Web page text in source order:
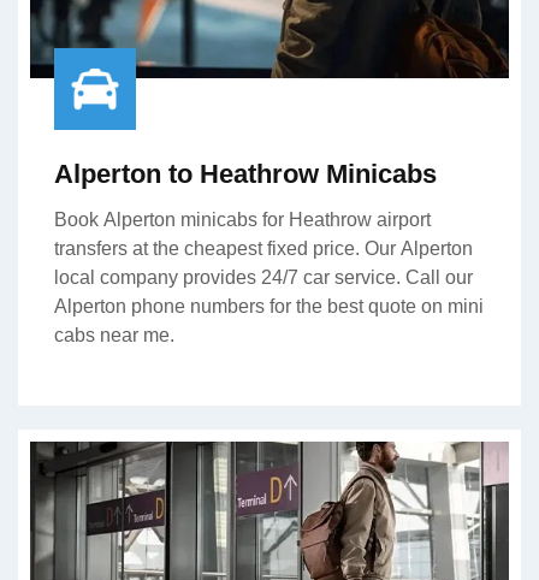
Alperton to Heathrow Minicabs
Book Alperton minicabs for Heathrow airport
transfers at the cheapest fixed price. Our Alperton
local company provides 24/7 car service. Call our
Alperton phone numbers for the best quote on mini
cabs near me.